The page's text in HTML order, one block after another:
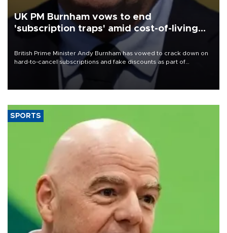
UK PM Burnham vows to end
'subscription traps' amid cost-of-living
British Prime Minister Andy Burnham has vowed to crack down on
hard-to-cancel subscriptions and fake discounts as part of
measures to tackle the cost-of-living crisis, Downing Street said.
SPORTS